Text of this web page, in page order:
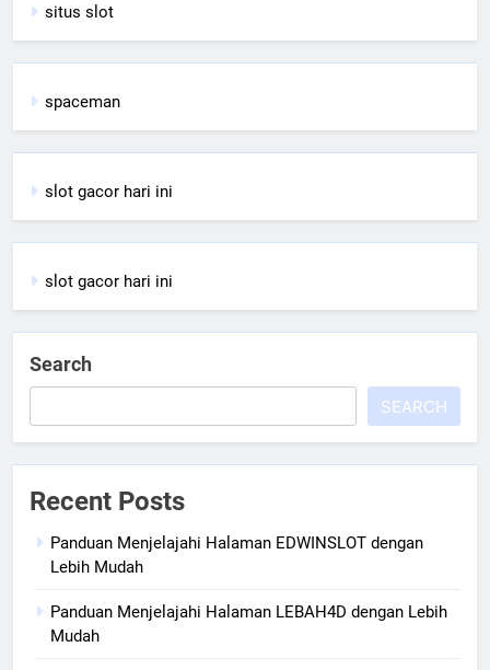
situs slot
spaceman
slot gacor hari ini
slot gacor hari ini
Search
SEARCH
Recent Posts
Panduan Menjelajahi Halaman EDWINSLOT dengan
Lebih Mudah
Panduan Menjelajahi Halaman LEBAH4D dengan Lebih
Mudah